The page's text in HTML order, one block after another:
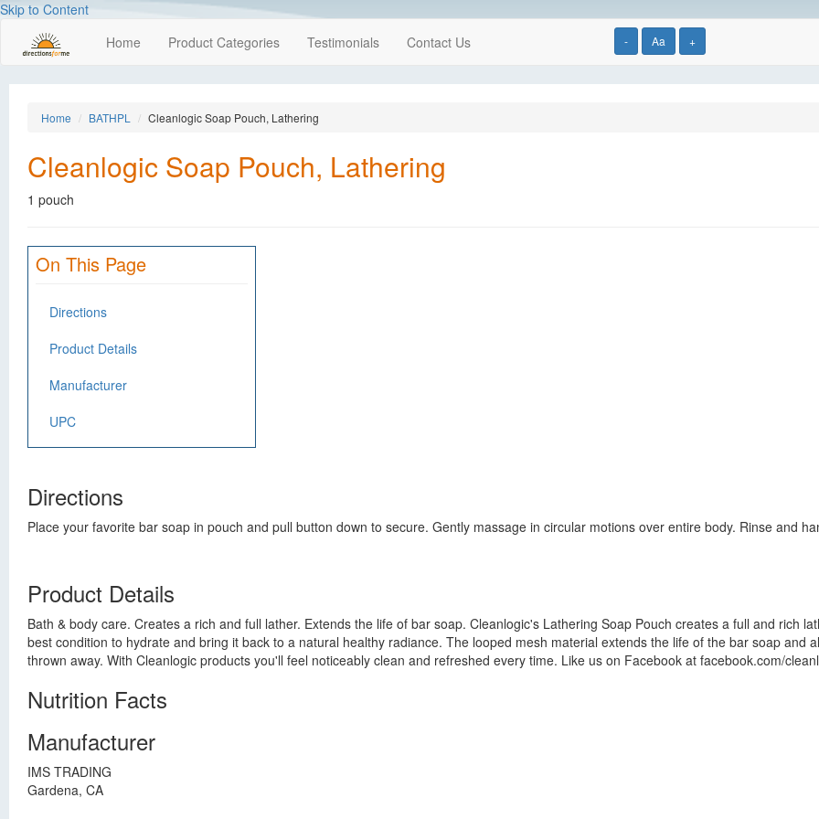
Skip to Content
- Aa +
Home Product Categories Testimonials Contact Us
Home BATHPL Cleanlogic Soap Pouch, Lathering
Cleanlogic Soap Pouch, Lathering
1 pouch
On This Page
Directions
Product Details
Manufacturer
UPC
Directions
Place your favorite bar soap in pouch and pull button down to secure. Gently massage in circular motions over entire body. Rinse and
Product Details
Bath & body care. Creates a rich and full lather. Extends the life of bar soap. Cleanlogic's Lathering Soap Pouch creates a full and rich
best condition to hydrate and bring it back to a natural healthy radiance. The looped mesh material extends the life of the bar soap and
thrown away. With Cleanlogic products you'll feel noticeably clean and refreshed every time. Like us on Facebook at facebook.com/
Nutrition Facts
Manufacturer
IMS TRADING
Gardena, CA